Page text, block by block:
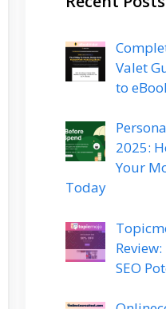
Valet
to
2025:
Your
Today
SEO